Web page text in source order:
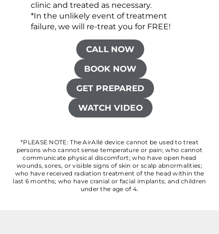
clinic and treated as necessary.
*In the unlikely event of treatment
failure, we will re-treat you for FREE!
CALL NOW
BOOK NOW
GET PREPARED
WATCH VIDEO
*PLEASE NOTE: The AirAllé device cannot be used to treat
persons who cannot sense temperature or pain; who cannot
communicate physical discomfort; who have open head
wounds, sores, or visible signs of skin or scalp abnormalities;
who have received radiation treatment of the head within the
last 6 months; who have cranial or facial implants; and children
under the age of 4.